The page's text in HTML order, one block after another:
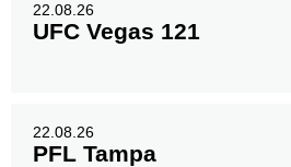
22.08.26
UFC Vegas 121
22.08.26
PFL Tampa